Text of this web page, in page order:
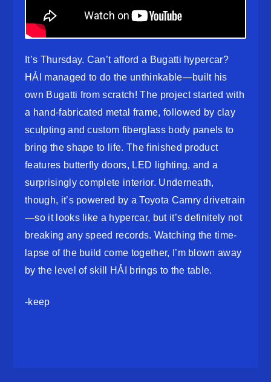
It’s Thursday. Can’t afford a Bugatti hypercar?
HẢI managed to do the unthinkable—built his
own Bugatti from scratch! The project started with
a hand-fabricated metal frame, followed by clay
sculpting and custom fiberglass body panels to
bring the shape to life. The finished product
features butterfly doors, LED lighting, and a
surprisingly complete interior. Underneath,
though, it’s powered by a Toyota Camry drivetrain
—so it looks like a hypercar, but it’s definitely not
breaking any speed records. Watching the time-
lapse of the build come together, I’m blown away
by the level of skill HẢI brings to the table.
-keep